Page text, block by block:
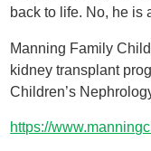
back to life. No, he is
Manning Family
kidney transplant
Children’s
https://